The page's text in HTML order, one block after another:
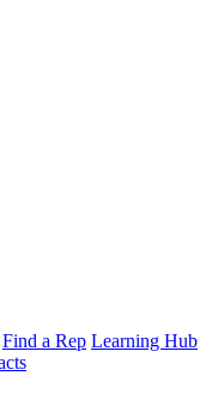
Find a Rep Learning Hub